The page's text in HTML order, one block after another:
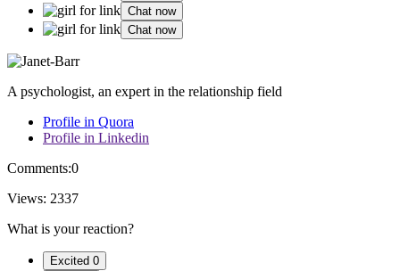
Chat now
Chat now
A psychologist, an expert in the relationship field
Profile in Quora
Profile in Linkedin
Comments:0
Views: 2337
What is your reaction?
Excited 0